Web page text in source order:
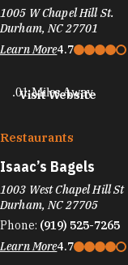
1005 W Chapel Hill St.
Durham, NC 27701
Learn More4.7
Visit Website
.01 Miles Away
Restaurants
Isaac’s Bagels
1003 West Chapel Hill St
Durham, NC 27705
Phone: (919) 525-7265
Learn More4.7